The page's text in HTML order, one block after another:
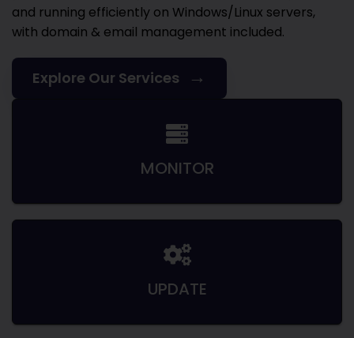
and running efficiently on Windows/Linux servers,
with domain & email management included.
Explore Our Services →
MONITOR
UPDATE